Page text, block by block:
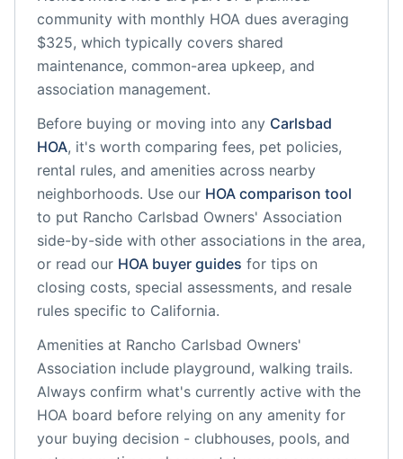
community with monthly HOA dues averaging
$325, which typically covers shared
maintenance, common-area upkeep, and
association management.
Before buying or moving into any Carlsbad
HOA, it's worth comparing fees, pet policies,
rental rules, and amenities across nearby
neighborhoods. Use our HOA comparison tool
to put Rancho Carlsbad Owners' Association
side-by-side with other associations in the area,
or read our HOA buyer guides for tips on
closing costs, special assessments, and resale
rules specific to California.
Amenities at Rancho Carlsbad Owners'
Association include playground, walking trails.
Always confirm what's currently active with the
HOA board before relying on any amenity for
your buying decision - clubhouses, pools, and